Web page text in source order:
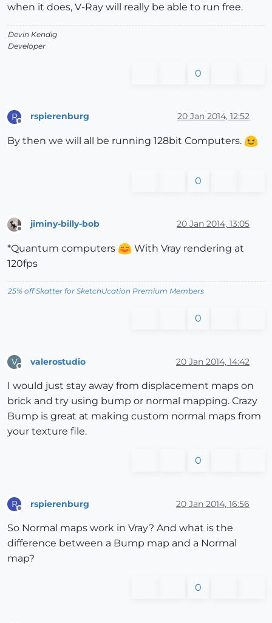
when it does, V-Ray will really be able to run free.
Devin Kendig
Developer
0
R rspierenburg 20 Jan 2014, 12:52
By then we will all be running 128bit Computers.
0
jiminy-billy-bob 20 Jan 2014, 13:05
*Quantum computers
With Vray rendering at
120fps
25% off Skatter for SketchUcation Premium Members
0
V valerostudio 20 Jan 2014, 14:42
I would just stay away from displacement maps on
brick and try using bump or normal mapping. Crazy
Bump is great at making custom normal maps from
your texture file.
0
R rspierenburg 20 Jan 2014, 16:56
So Normal maps work in Vray? And what is the
difference between a Bump map and a Normal
map?
0